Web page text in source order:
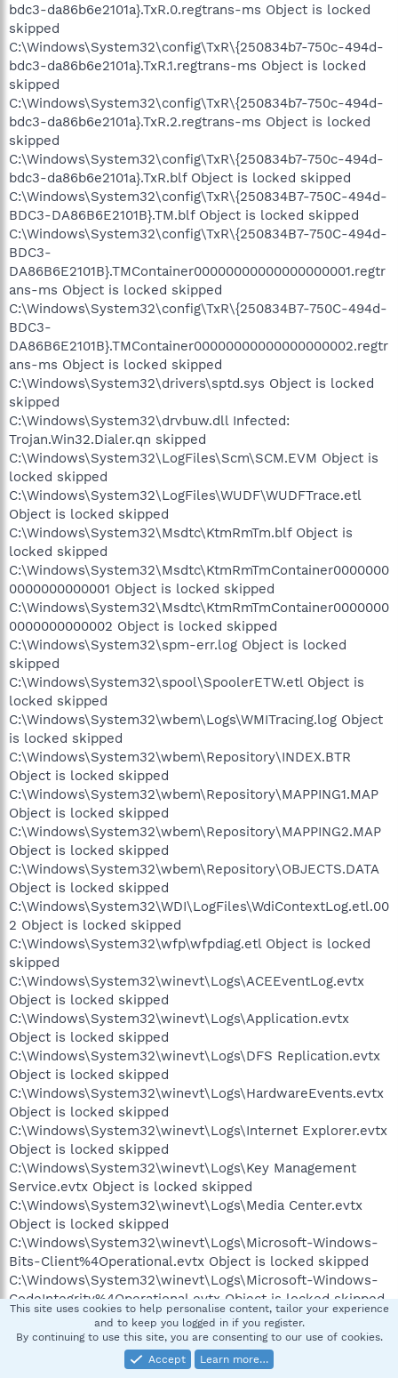
bdc3-da86b6e2101a}.TxR.0.regtrans-ms Object is locked
skipped
C:\Windows\System32\config\TxR\{250834b7-750c-494d-
bdc3-da86b6e2101a}.TxR.1.regtrans-ms Object is locked
skipped
C:\Windows\System32\config\TxR\{250834b7-750c-494d-
bdc3-da86b6e2101a}.TxR.2.regtrans-ms Object is locked
skipped
C:\Windows\System32\config\TxR\{250834b7-750c-494d-
bdc3-da86b6e2101a}.TxR.blf Object is locked skipped
C:\Windows\System32\config\TxR\{250834B7-750C-494d-
BDC3-DA86B6E2101B}.TM.blf Object is locked skipped
C:\Windows\System32\config\TxR\{250834B7-750C-494d-
BDC3-
DA86B6E2101B}.TMContainer00000000000000000001.regtr
ans-ms Object is locked skipped
C:\Windows\System32\config\TxR\{250834B7-750C-494d-
BDC3-
DA86B6E2101B}.TMContainer00000000000000000002.regtr
ans-ms Object is locked skipped
C:\Windows\System32\drivers\sptd.sys Object is locked
skipped
C:\Windows\System32\drvbuw.dll Infected:
Trojan.Win32.Dialer.qn skipped
C:\Windows\System32\LogFiles\Scm\SCM.EVM Object is
locked skipped
C:\Windows\System32\LogFiles\WUDF\WUDFTrace.etl
Object is locked skipped
C:\Windows\System32\Msdtc\KtmRmTm.blf Object is
locked skipped
C:\Windows\System32\Msdtc\KtmRmTmContainer0000000
0000000000001 Object is locked skipped
C:\Windows\System32\Msdtc\KtmRmTmContainer0000000
0000000000002 Object is locked skipped
C:\Windows\System32\spm-err.log Object is locked
skipped
C:\Windows\System32\spool\SpoolerETW.etl Object is
locked skipped
C:\Windows\System32\wbem\Logs\WMITracing.log Object
is locked skipped
C:\Windows\System32\wbem\Repository\INDEX.BTR
Object is locked skipped
C:\Windows\System32\wbem\Repository\MAPPING1.MAP
Object is locked skipped
C:\Windows\System32\wbem\Repository\MAPPING2.MAP
Object is locked skipped
C:\Windows\System32\wbem\Repository\OBJECTS.DATA
Object is locked skipped
C:\Windows\System32\WDI\LogFiles\WdiContextLog.etl.00
2 Object is locked skipped
C:\Windows\System32\wfp\wfpdiag.etl Object is locked
skipped
C:\Windows\System32\winevt\Logs\ACEEventLog.evtx
Object is locked skipped
C:\Windows\System32\winevt\Logs\Application.evtx
Object is locked skipped
C:\Windows\System32\winevt\Logs\DFS Replication.evtx
Object is locked skipped
C:\Windows\System32\winevt\Logs\HardwareEvents.evtx
Object is locked skipped
C:\Windows\System32\winevt\Logs\Internet Explorer.evtx
Object is locked skipped
C:\Windows\System32\winevt\Logs\Key Management
Service.evtx Object is locked skipped
C:\Windows\System32\winevt\Logs\Media Center.evtx
Object is locked skipped
C:\Windows\System32\winevt\Logs\Microsoft-Windows-
Bits-Client%4Operational.evtx Object is locked skipped
C:\Windows\System32\winevt\Logs\Microsoft-Windows-
CodeIntegrity%4Operational.evtx Object is locked skipped
C:\Windows\System32\winevt\Logs\Microsoft-Windows-
Diagnosis-DPS%4Operational.evtx Object is locked
C:\Windows\System32\winevt\Logs\Microsoft-Windows-
This site uses cookies to help personalise content, tailor your experience
and to keep you logged in if you register.
By continuing to use this site, you are consenting to our use of cookies.
Accept
Learn more…